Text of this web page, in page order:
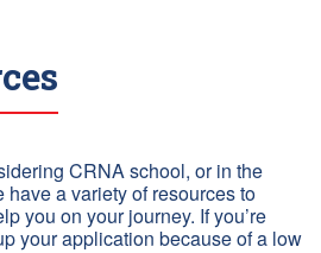
CRNA school, or in the
a variety of resources to
you on your journey. If you’re
your application because of a low